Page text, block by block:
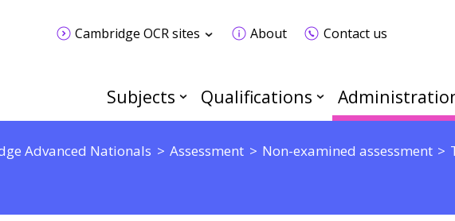
Cambridge OCR sites About Contact us
Subjects Qualifications
Advanced Nationals Assessment Non-examined assessment